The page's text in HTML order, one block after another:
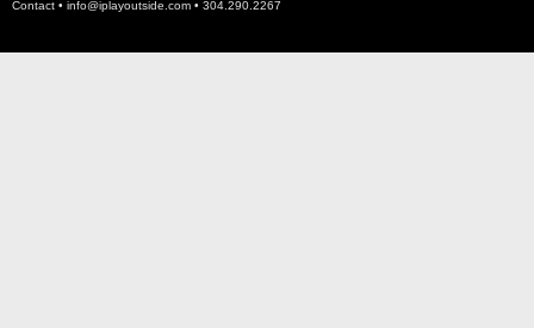
Contact • info@iplayoutside.com • 304.290.2267